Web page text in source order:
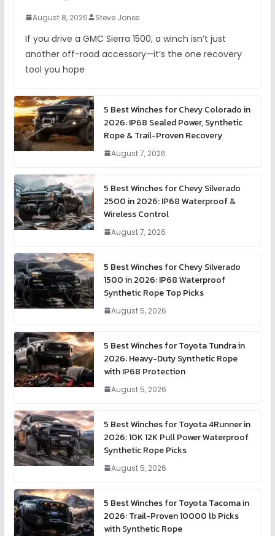
August 8, 2026 Steve Jones
If you drive a GMC Sierra 1500, a winch isn’t just
another off-road accessory—it’s the one recovery
tool you hope
5 Best Winches for Chevy Colorado in
2026: IP68 Sealed Power, Synthetic
Rope & Trail-Proven Recovery
August 7, 2026
5 Best Winches for Chevy Silverado
2500 in 2026: IP68 Waterproof &
Wireless Control
August 7, 2026
5 Best Winches for Chevy Silverado
1500 in 2026: IP68 Waterproof
Synthetic Rope Top Picks
August 5, 2026
5 Best Winches for Toyota Tundra in
2026: Heavy-Duty Synthetic Rope
with IP68 Protection
August 5, 2026
5 Best Winches for Toyota 4Runner in
2026: 10K 12K Pull Power Waterproof
Synthetic Rope Picks
August 5, 2026
5 Best Winches for Toyota Tacoma in
2026: Trail-Proven 10000 lb Picks
with Synthetic Rope